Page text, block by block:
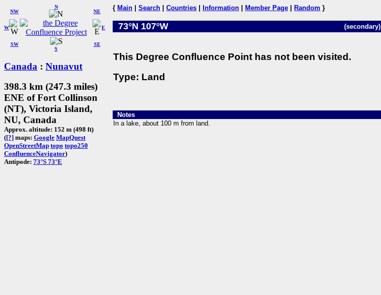
W
NW
N
NE
SW
S
SE
E
Canada : Nunavut
398.3 km (247.3 miles)
ENE of Fort Collinson
(NT), Victoria Island,
NU, Canada
Approx. altitude: 152 m (498 ft)
([?] maps: Google MapQuest
OpenStreetMap topo topo250
ConfluenceNavigator)
Antipode: 73°S 73°E
{ Main Search Countries Information Member Page Random }
73°N 107°W (secondary)
This Degree Confluence Point has not been visited.
Type: Land
Notes
In a lake, about 100 m from land.